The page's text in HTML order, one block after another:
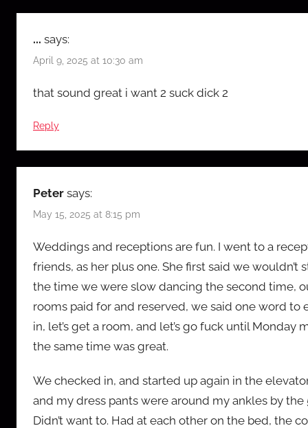
... says:
April 9, 2025 at 10:30 am
that sound great i want 2 suck dick 2
Reply
Peter says:
May 15, 2025 at 8:15 pm
Weddings and receptions are fun. I went to a
friends, as her plus one. She first said we
the time we were slow dancing the second time,
rooms paid for and reserved, we said one word to
in, let’s get a room, and let’s go fuck until
the same time was great.
We checked in, and started up again in the
and my dress pants were around my ankles by
Didn’t want to. Had at each other on the bed, the